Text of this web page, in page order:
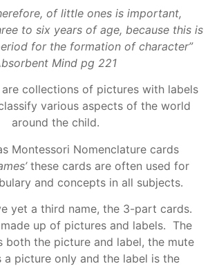
of little ones is important,
to six years of age, because this is
for the formation of character”
Mind pg 221
collections of pictures with labels
various aspects of the world
around the child.
Montessori Nomenclature cards
these cards are often used for
and concepts in all subjects.
yet a third name, the 3-part cards.
up of pictures and labels. The
both the picture and label, the mute
a picture only and the label is the